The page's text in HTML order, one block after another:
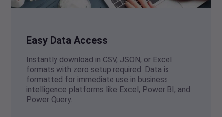
Easy Data Access
Instantly download in CSV, JSON, or Excel
formats with zero setup required. Data is
formatted for immediate use in business
intelligence platforms like Excel, Power BI, and
Power Query.